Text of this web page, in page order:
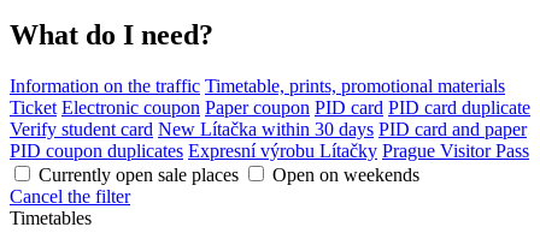
What do I need?
Information on the traffic Timetable, prints, promotional materials
Ticket Electronic coupon Paper coupon PID card PID card duplicate
Verify student card New Lítačka within 30 days PID card and paper
PID coupon duplicates Expresní výrobu Lítačky Prague Visitor Pass
Currently open sale places
Open on weekends
Cancel the filter
Timetables